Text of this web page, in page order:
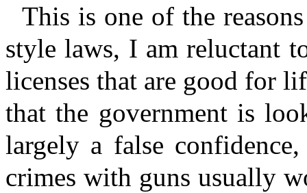
This is one of the
style laws, I am reluctant
licenses that are good for
that the government is
largely a false
crimes with guns usually